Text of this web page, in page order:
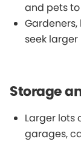
and pets
seek
Storage
Larger
garages,